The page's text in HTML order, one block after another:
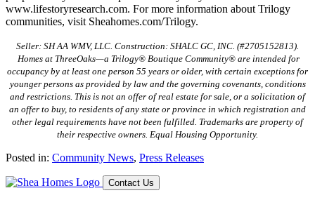
www.lifestoryresearch.com. For more information about Trilogy
communities, visit Sheahomes.com/Trilogy.
Seller: SH AA WMV, LLC. Construction: SHALC GC, INC. (#2705152813).
Homes at ThreeOaks—a Trilogy® Boutique Community® are intended for
occupancy by at least one person 55 years or older, with certain exceptions for
younger persons as provided by law and the governing covenants, conditions
and restrictions. This is not an offer of real estate for sale, or a solicitation of
an offer to buy, to residents of any state or province in which registration and
other legal requirements have not been fulfilled. Trademarks are property of
their respective owners. Equal Housing Opportunity.
Posted in: Community News, Press Releases
Contact Us